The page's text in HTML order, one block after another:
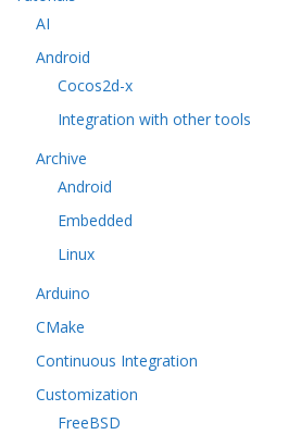
AI
Android
Cocos2d-x
Integration with other tools
Archive
Android
Embedded
Linux
Arduino
CMake
Continuous Integration
Customization
FreeBSD